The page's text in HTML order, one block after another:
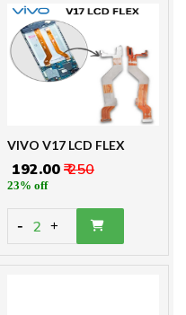
VIVO V17 LCD FLEX
₹ 192.00₹ 250
23% off
- 2 +